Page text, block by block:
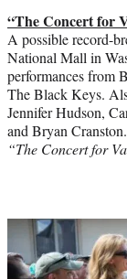
“The Concert for
A possible record-
National Mall in
performances from
The Black Keys.
Jennifer Hudson,
and Bryan Cranston.
“The Concert for